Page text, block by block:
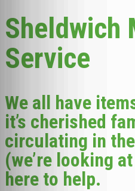
Sheldwich
Service
We all have
it’s cherished
circulating in
(we’re looking
here to help.